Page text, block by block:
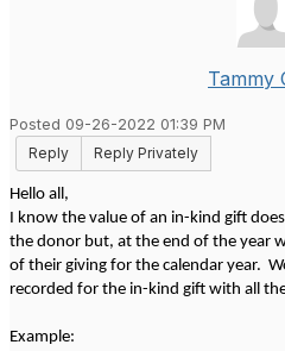
Tammy
Posted 09-26-2022 01:39 PM
Reply
Reply Privately
Hello all,
I know the value of an in-kind gift
the donor but, at the end of the year
of their giving for the calendar year.
recorded for the in-kind gift with all
Example: